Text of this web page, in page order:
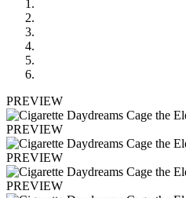
PREVIEW
PREVIEW
PREVIEW
PREVIEW